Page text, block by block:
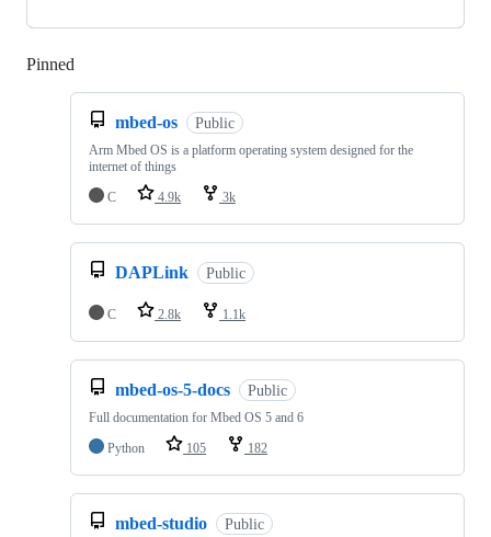
Pinned
mbed-os Public
Arm Mbed OS is a platform operating system designed for the
internet of things
C
4.9k 3k
DAPLink Public
C 2.8k 1.1k
mbed-os-5-docs Public
Full documentation for Mbed OS 5 and 6
Python
105 182
mbed-studio Public